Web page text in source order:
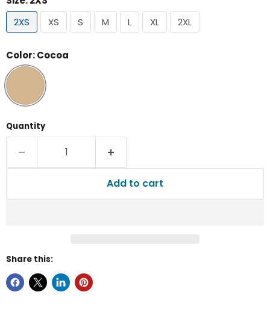
2XS
XS S M L XL 2XL
Color:Cocoa
Quantity
Add to cart
Share this: